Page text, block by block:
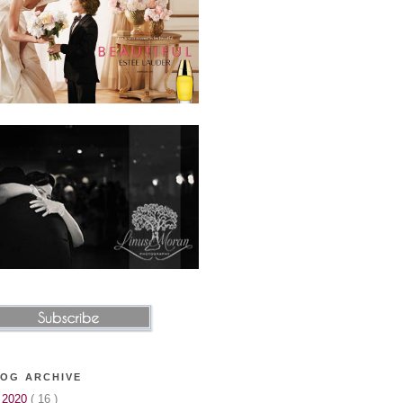
ARCHIVE
2020 ( 16 )